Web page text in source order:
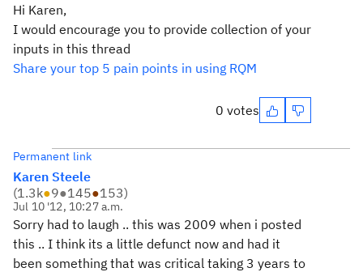
Hi Karen,
I would encourage you to provide collection of your
inputs in this thread
Share your top 5 pain points in using RQM
0 votes
Permanent link
Karen Steele
(1.3k●9●145●153)
Jul 10 '12, 10:27 a.m.
Sorry had to laugh .. this was 2009 when i posted
this .. I think its a little defunct now and had it
been something that was critical taking 3 years to